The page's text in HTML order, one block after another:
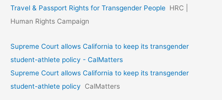
Travel & Passport Rights for Transgender People HRC |
Human Rights Campaign
Supreme Court allows California to keep its transgender
student-athlete policy - CalMatters
Supreme Court allows California to keep its transgender
student-athlete policy
CalMatters